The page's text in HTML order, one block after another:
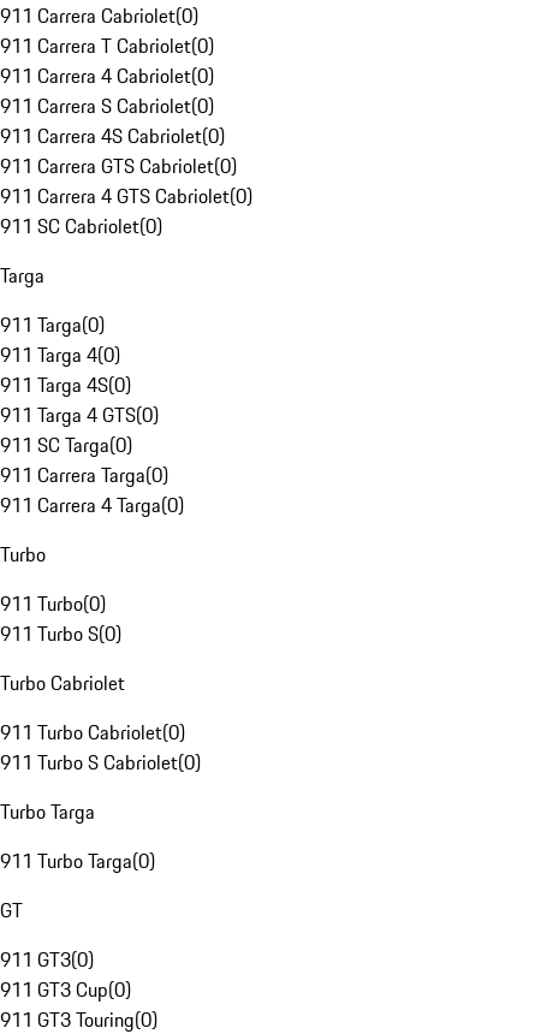
911 Carrera Cabriolet(0)
911 Carrera T Cabriolet(0)
911 Carrera 4 Cabriolet(0)
911 Carrera S Cabriolet(0)
911 Carrera 4S Cabriolet(0)
911 Carrera GTS Cabriolet(0)
911 Carrera 4 GTS Cabriolet(0)
911 SC Cabriolet(0)
Targa
911 Targa(0)
911 Targa 4(0)
911 Targa 4S(0)
911 Targa 4 GTS(0)
911 SC Targa(0)
911 Carrera Targa(0)
911 Carrera 4 Targa(0)
Turbo
911 Turbo(0)
911 Turbo S(0)
Turbo Cabriolet
911 Turbo Cabriolet(0)
911 Turbo S Cabriolet(0)
Turbo Targa
911 Turbo Targa(0)
GT
911 GT3(0)
911 GT3 Cup(0)
911 GT3 Touring(0)